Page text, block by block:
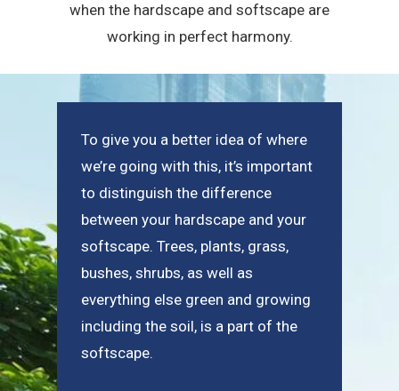
when the hardscape and softscape are
working in perfect harmony.
To give you a better idea of where
we’re going with this, it’s important
to distinguish the difference
between your hardscape and your
softscape. Trees, plants, grass,
bushes, shrubs, as well as
everything else green and growing
including the soil, is a part of the
softscape.